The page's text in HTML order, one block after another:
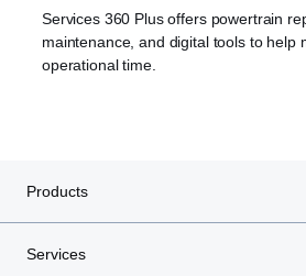
Services 360 Plus offers powertrain
maintenance, and digital tools to help
operational time.
Products
Services